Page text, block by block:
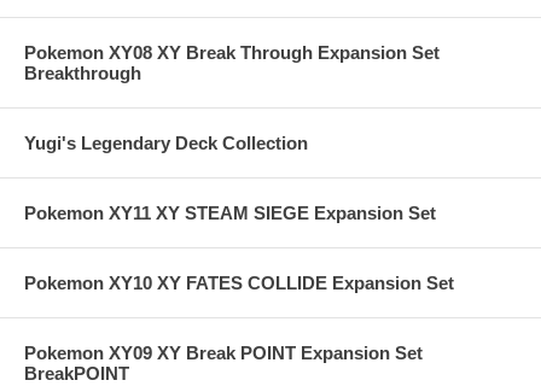
Pokemon XY08 XY Break Through Expansion Set
Breakthrough
Yugi's Legendary Deck Collection
Pokemon XY11 XY STEAM SIEGE Expansion Set
Pokemon XY10 XY FATES COLLIDE Expansion Set
Pokemon XY09 XY Break POINT Expansion Set
BreakPOINT